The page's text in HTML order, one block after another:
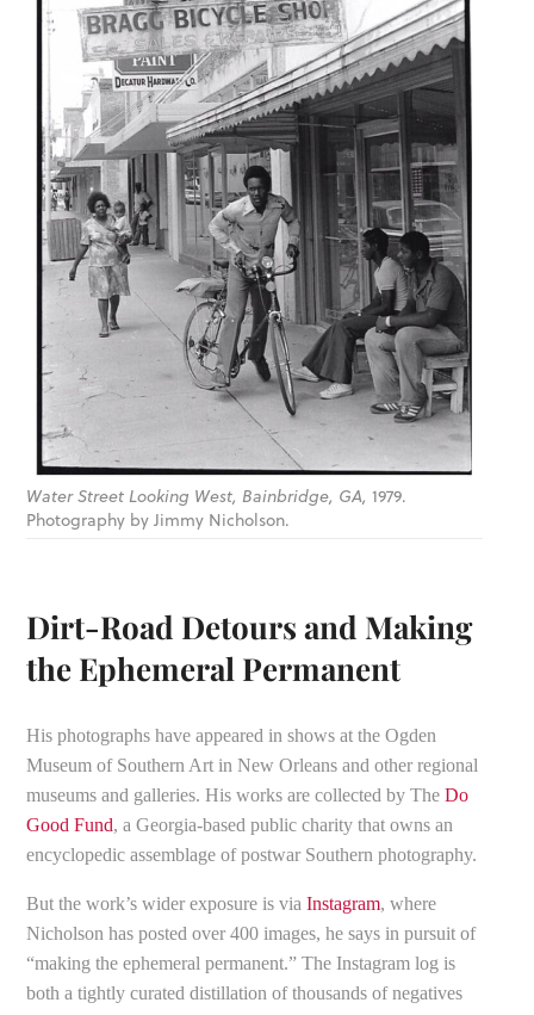
Water Street Looking West, Bainbridge, GA,1979.
Photography by Jimmy Nicholson.
Dirt-Road Detours and Making
the Ephemeral Permanent
His photographs have appeared in shows at the Ogden
Museum of Southern Art in New Orleans and other regional
museums and galleries. His works are collected by TheDo
Good Fund, a Georgia-based public charity that owns an
encyclopedic assemblage of postwar Southern photography.
But the work’s wider exposure is viaInstagram, where
Nicholson has posted over 400 images, he says in pursuit of
“making the ephemeral permanent.” The Instagram log is
both a tightly curated distillation of thousands of negatives